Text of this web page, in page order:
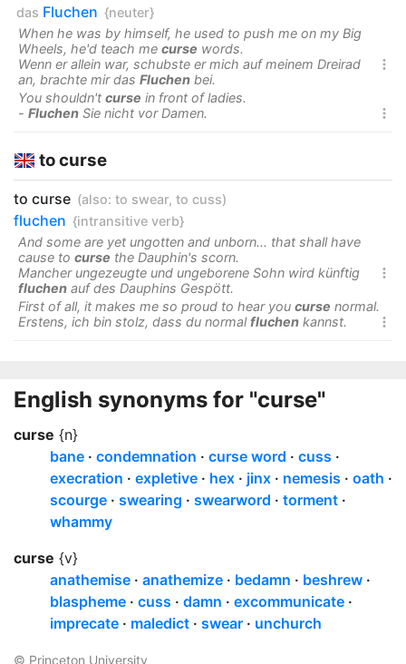
das Fluchen {neuter}
When he was by himself, he used to push me on my Big
Wheels, he'd teach me curse words.

Wenn er allein war, schubste er mich auf meinem Dreirad
an, brachte mir das Fluchen bei.
You shouldn't curse in front of ladies.

- Fluchen Sie nicht vor Damen.
to curse
to curse (also: to swear, to cuss)
fluchen {intransitive verb}
And some are yet ungotten and unborn... that shall have
cause to curse the Dauphin's scorn.

Mancher ungezeugte und ungeborene Sohn wird künftig
fluchen auf des Dauphins Gespött.
First of all, it makes me so proud to hear you curse normal.

Erstens, ich bin stolz, dass du normalfluchen kannst.
English synonyms for "curse"
curse {n}
bane
condemnation curse word
cuss
execration
expletive hex jinx nemesis
oath
scourge
swearing swearword
torment
whammy
curse {v}
anathemise
anathemize bedamn
beshrew
blaspheme
cuss damn
excommunicate
imprecate
maledict swear unchurch
© Princeton University